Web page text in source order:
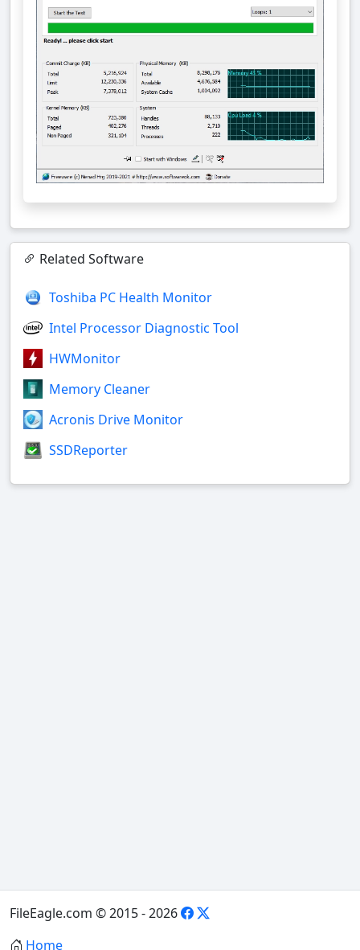
Related Software
Toshiba PC Health Monitor
Intel Processor Diagnostic Tool
HWMonitor
Memory Cleaner
Acronis Drive Monitor
SSDReporter
FileEagle.com © 2015 - 2026
Home